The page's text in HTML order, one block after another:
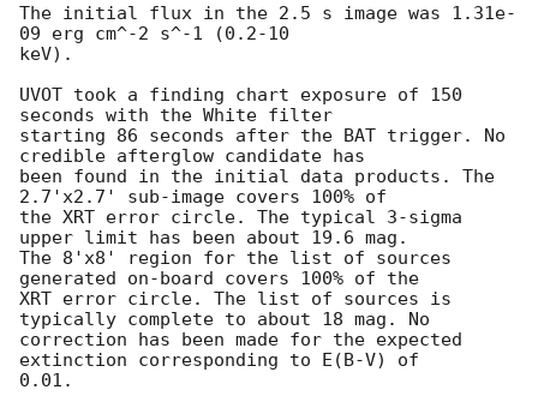
The initial flux in the 2.5 s image was 1.31e-
09 erg cm^-2 s^-1 (0.2-10
keV).
UVOT took a finding chart exposure of 150
seconds with the White filter
starting 86 seconds after the BAT trigger. No
credible afterglow candidate has
been found in the initial data products. The
2.7'x2.7' sub-image covers 100% of
the XRT error circle. The typical 3-sigma
upper limit has been about 19.6 mag.
The 8'x8' region for the list of sources
generated on-board covers 100% of the
XRT error circle. The list of sources is
typically complete to about 18 mag. No
correction has been made for the expected
extinction corresponding to E(B-V) of
0.01.